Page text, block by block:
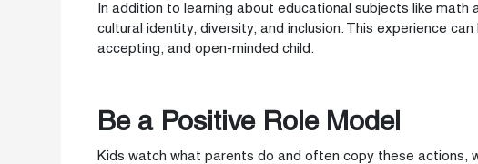
In addition to learning about educational subjects like math
cultural identity, diversity, and inclusion. This experience
accepting, and open-minded child.
Be a Positive Role Model
Kids watch what parents do and often copy these actions,